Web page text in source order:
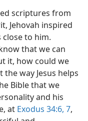
scriptures from
Jehovah inspired
to him.
that we can
it, how could we
way Jesus helps
Bible that we
and his
at Exodus 34:6, 7,